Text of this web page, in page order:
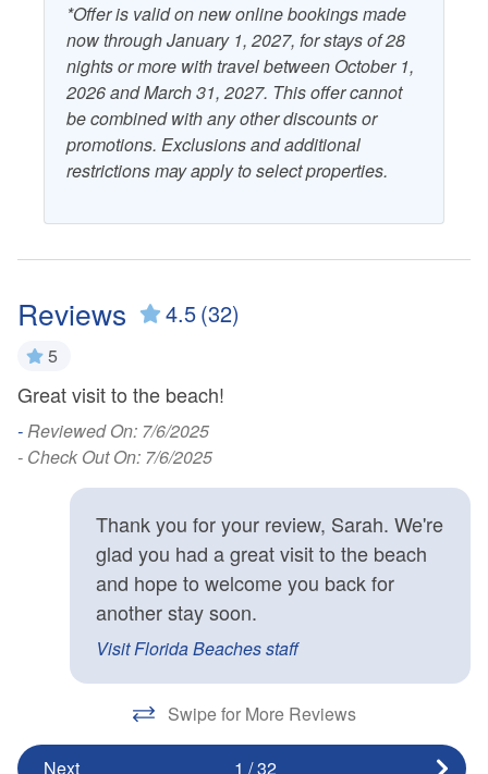
*Offer is valid on new online bookings made
now through January 1, 2027, for stays of 28
nights or more with travel between October 1,
2026 and March 31, 2027. This offer cannot
be combined with any other discounts or
promotions. Exclusions and additional
restrictions may apply to select properties.
Reviews 4.5(32)
5
Great visit to the beach!
-Reviewed On: 7/6/2025
- Check Out On: 7/6/2025
Thank you for your review, Sarah. We're
glad you had a great visit to the beach
and hope to welcome you back for
another stay soon.
Visit Florida Beaches staff
Swipe for More Reviews
Next 1 /32